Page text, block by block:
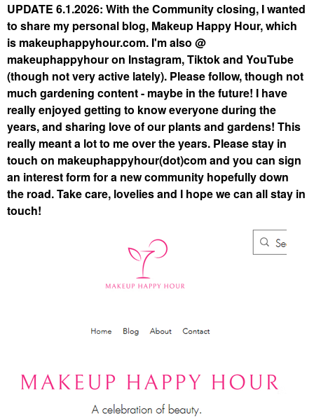
UPDATE 6.1.2026: With the Community closing, I wanted
to share my personal blog, Makeup Happy Hour, which
is makeuphappyhour.com. I'm also @
makeuphappyhour on Instagram, Tiktok and YouTube
(though not very active lately). Please follow, though not
much gardening content - maybe in the future! I have
really enjoyed getting to know everyone during the
years, and sharing love of our plants and gardens! This
really meant a lot to me over the years. Please stay in
touch on makeuphappyhour(dot)com and you can sign
an interest form for a new community hopefully down
the road. Take care, lovelies and I hope we can all stay in
touch!